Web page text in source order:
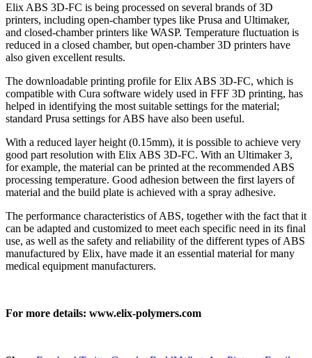
Elix ABS 3D-FC is being processed on several brands of 3D
printers, including open-chamber types like Prusa and Ultimaker,
and closed-chamber printers like WASP. Temperature fluctuation is
reduced in a closed chamber, but open-chamber 3D printers have
also given excellent results.
The downloadable printing profile for Elix ABS 3D-FC, which is
compatible with Cura software widely used in FFF 3D printing, has
helped in identifying the most suitable settings for the material;
standard Prusa settings for ABS have also been useful.
With a reduced layer height (0.15mm), it is possible to achieve very
good part resolution with Elix ABS 3D-FC. With an Ultimaker 3,
for example, the material can be printed at the recommended ABS
processing temperature. Good adhesion between the first layers of
material and the build plate is achieved with a spray adhesive.
The performance characteristics of ABS, together with the fact that it
can be adapted and customized to meet each specific need in its final
use, as well as the safety and reliability of the different types of ABS
manufactured by Elix, have made it an essential material for many
medical equipment manufacturers.
For more details: www.elix-polymers.com